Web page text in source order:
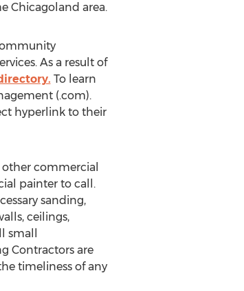
Chicagoland area.
As a result of
To learn
(.com).
hyperlink to their
commercial
painter to call.
sanding,
ceilings,
small
Contractors are
timeliness of any